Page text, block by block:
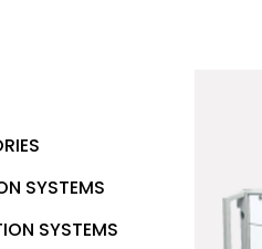
SYSTEMS
SYSTEMS